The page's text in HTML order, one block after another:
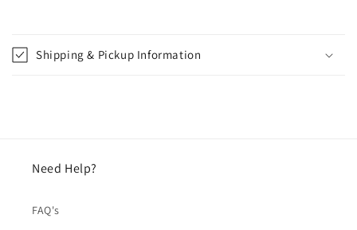
Shipping & Pickup Information
Need Help?
FAQ's